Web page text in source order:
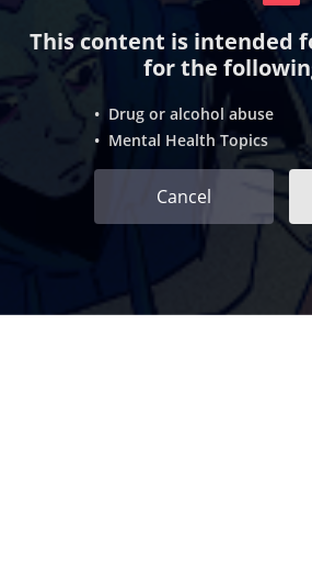
This content is intended
for the
• Drug or alcohol abuse
• Mental Health Topics
Cancel